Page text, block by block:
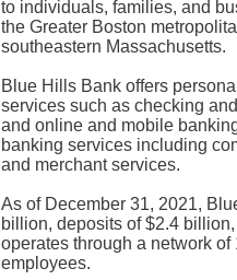
to individuals, families, and
the Greater Boston
southeastern Massachusetts.
Blue Hills Bank offers
services such as checking
and online and mobile
banking services including
and merchant services.
As of December 31, 2021,
billion, deposits of $2.4
operates through a network
employees.